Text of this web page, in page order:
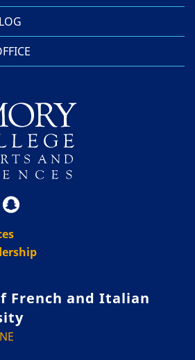
French and Italian